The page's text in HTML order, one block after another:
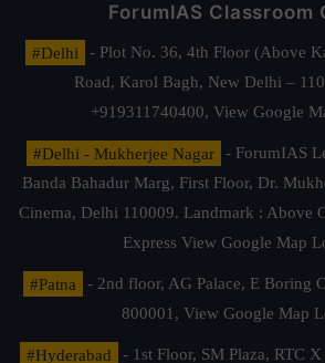
ForumIAS Classroom
#Delhi
- Plot No. 36, 4th Floor (Above
Road, Karol Bagh, New Delhi –
+919311740400, View Google
#Delhi - Mukherjee Nagar
- ForumIAS
Banda Bahadur Marg, First Floor, Dr.
Cinema, Delhi 110009. Landmark : Above
Express View Google Map
#Patna
- 2nd floor, AG Palace, E Boring
800001, View Google Map
#Hyderabad
- 1st Floor, SM Plaza, RTC